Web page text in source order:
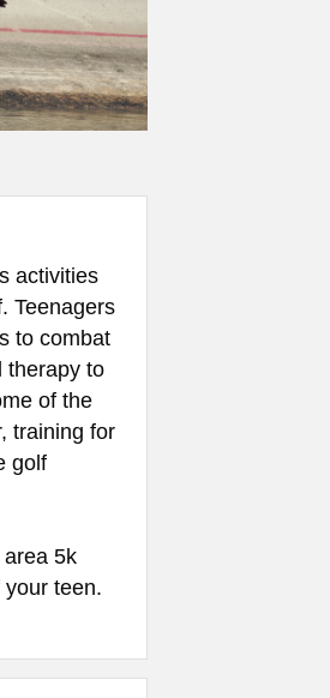
activities
Teenagers
to combat
therapy to
of the
training for
golf
5k
teen.